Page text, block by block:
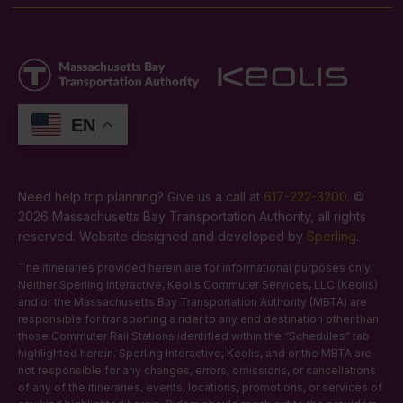
EN
Need help trip planning? Give us a call at 617-222-3200. ©
2026 Massachusetts Bay Transportation Authority, all rights
reserved. Website designed and developed by Sperling.
The itineraries provided herein are for informational purposes only.
Neither Sperling Interactive, Keolis Commuter Services, LLC (Keolis)
and or the Massachusetts Bay Transportation Authority (MBTA) are
responsible for transporting a rider to any end destination other than
those Commuter Rail Stations identified within the “Schedules” tab
highlighted herein. Sperling Interactive, Keolis, and or the MBTA are
not responsible for any changes, errors, omissions, or cancellations
of any of the itineraries, events, locations, promotions, or services of